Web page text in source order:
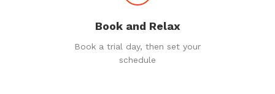
Book and Relax
Book a trial day, then set your
schedule